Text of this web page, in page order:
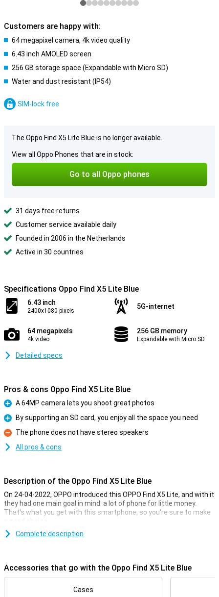
Customers are happy with:
64 megapixel camera, 4k video quality
6.43 inch AMOLED screen
256 GB storage space (Expandable with Micro SD)
Water and dust resistant (IP54)
SIM-lock free
The Oppo Find X5 Lite Blue is no longer available.
View all Oppo Phones that are in stock:
Go to all Oppo phones
31 days free returns
Customer service available daily
Founded in 2006 in the Netherlands
Active in 30 countries
Specifications Oppo Find X5 Lite Blue
6.43 inch
2400x1080 pixels
5G-internet
64 megapixels
4k video
256 GB memory
Expandable with Micro SD
Detailed specs
Pros & cons Oppo Find X5 Lite Blue
Pro
A 64MP camera lets you shoot great photos
Pro
By supporting an SD card, you enjoy all the space you need
Con
The phone does not have stereo speakers
All pros & cons
Description of the Oppo Find X5 Lite Blue
On 24-04-2022, OPPO introduced this OPPO Find X5 Lite, and with it
they had one main goal in mind: a lot of phone for little money.
That's what you get with this smartphone, so you're sure to make
a good choice.
You don't often see a phone in this price range with this phone's
The OPPO Find X5 Lite is equipped with a mid-range processor,
difficulty. The device is capable of receiving the 5G network. With
Complete description
Accessories that go with the Oppo Find X5 Lite Blue
Cases